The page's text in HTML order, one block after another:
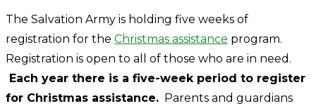
The Salvation Army is holding five weeks of
registration for the Christmas assistance program.
Registration is open to all of those who are in need.
Each year there is a five-week period to register
for Christmas assistance. Parents and guardians